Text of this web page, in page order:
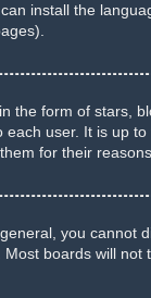
install the
the form of stars,
user. It is up
for their reasons.
you cannot
boards will not